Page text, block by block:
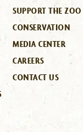
SUPPORT THE ZOO
CONSERVATION
MEDIA CENTER
CAREERS
CONTACT US